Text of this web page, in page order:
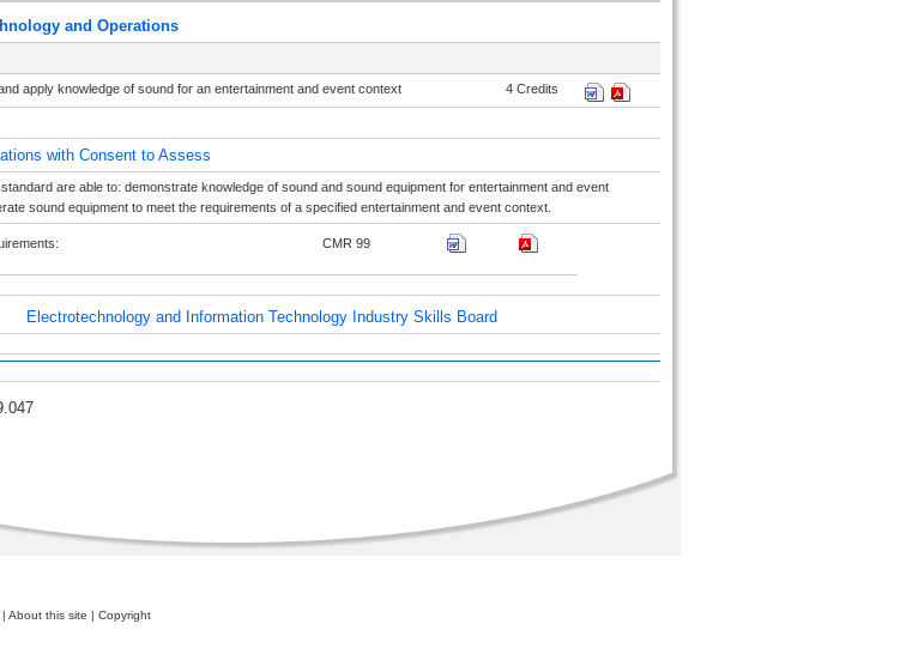
and Operations
apply knowledge of sound for an entertainment and event context 4 Credits
with Consent to Assess
are able to: demonstrate knowledge of sound and sound equipment for entertainment and event
sound equipment to meet the requirements of a specified entertainment and event context.
CMR 99
Electrotechnology and Information Technology Industry Skills Board
| About this site | Copyright